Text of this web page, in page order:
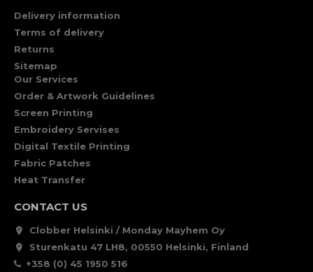
Delivery information
Terms of delivery
Returns
Sitemap
Our Services
Order & Artwork Guidelines
Screen Printing
Embroidery Servises
Digital Textile Printing
Fabric Patches
Heat Transfer
CONTACT US
Clobber Helsinki / Monday Mayhem Oy
Sturenkatu 47 LH8, 00550 Helsinki, Finland
+358 (0) 45 1950 516